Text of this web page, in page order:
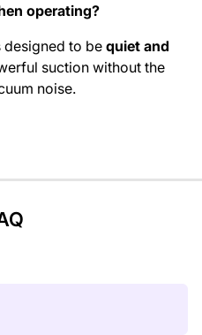
operating?
designed to be quiet and
suction without the
noise.